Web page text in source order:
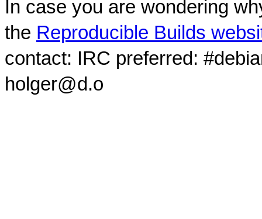
In case you are wondering
the Reproducible Builds
contact: IRC preferred:
holger@d.o